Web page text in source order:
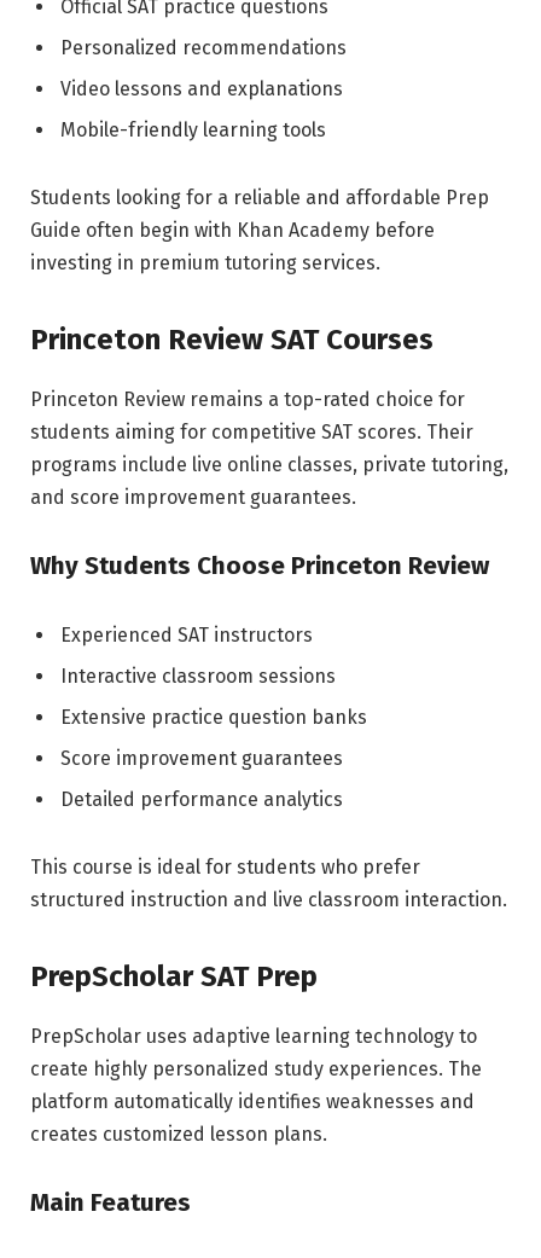
Official SAT practice questions
Personalized recommendations
Video lessons and explanations
Mobile-friendly learning tools
Students looking for a reliable and affordable Prep
Guide often begin with Khan Academy before
investing in premium tutoring services.
Princeton Review SAT Courses
Princeton Review remains a top-rated choice for
students aiming for competitive SAT scores. Their
programs include live online classes, private tutoring,
and score improvement guarantees.
Why Students Choose Princeton Review
Experienced SAT instructors
Interactive classroom sessions
Extensive practice question banks
Score improvement guarantees
Detailed performance analytics
This course is ideal for students who prefer
structured instruction and live classroom interaction.
PrepScholar SAT Prep
PrepScholar uses adaptive learning technology to
create highly personalized study experiences. The
platform automatically identifies weaknesses and
creates customized lesson plans.
Main Features